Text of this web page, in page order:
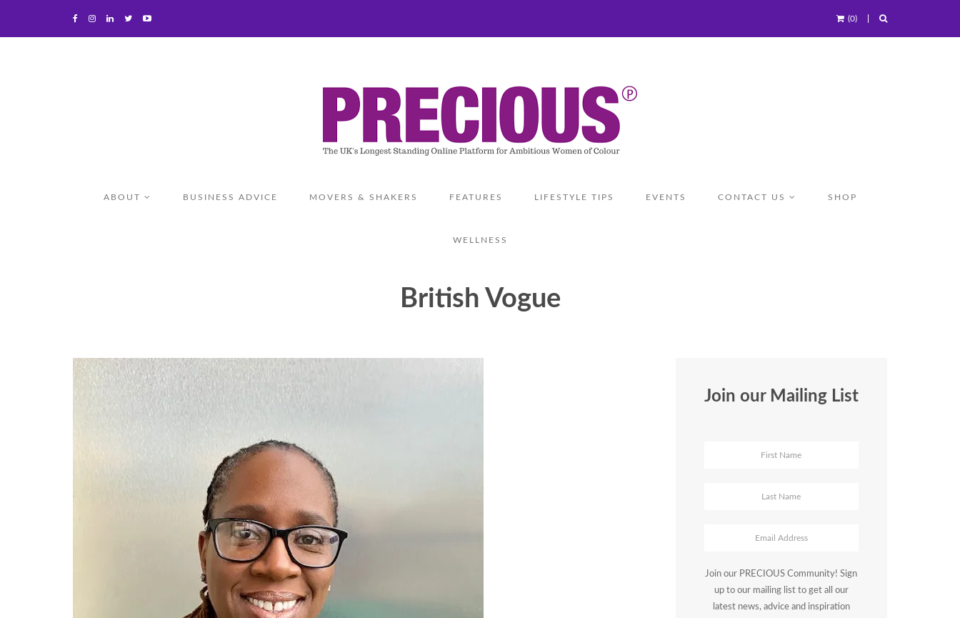
(0)
ABOUT BUSINESS ADVICE MOVERS & SHAKERS FEATURES LIFESTYLE TIPS EVENTS CONTACT US SHOP
WELLNESS
British Vogue
Join our Mailing List
Join our PRECIOUS Community! Sign
up to our mailing list to get all our
latest news, advice and inspiration